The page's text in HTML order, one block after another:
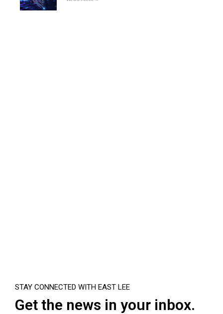
STAY CONNECTED WITH EAST LEE
Get the news in your inbox.